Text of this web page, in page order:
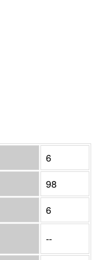
6
98
6
--